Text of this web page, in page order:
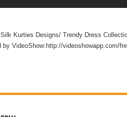
Kurties Designs/ Trendy Dress
by VideoShow:http://videoshowapp.com/